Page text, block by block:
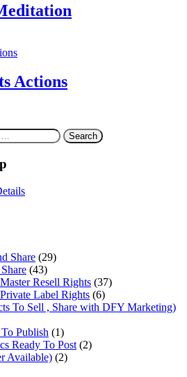
Actions
Search
Share (29)
(43)
Resell Rights (37)
Label Rights (6)
To Sell , Share with DFY Marketing)
Publish (1)
Ready To Post (2)
Available) (2)